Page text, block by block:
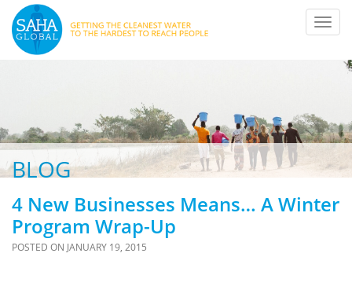
BLOG
4 New Businesses Means… A Winter
Program Wrap-Up
POSTED ON JANUARY 19, 2015